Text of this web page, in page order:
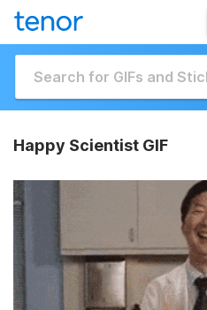
Happy Scientist GIF